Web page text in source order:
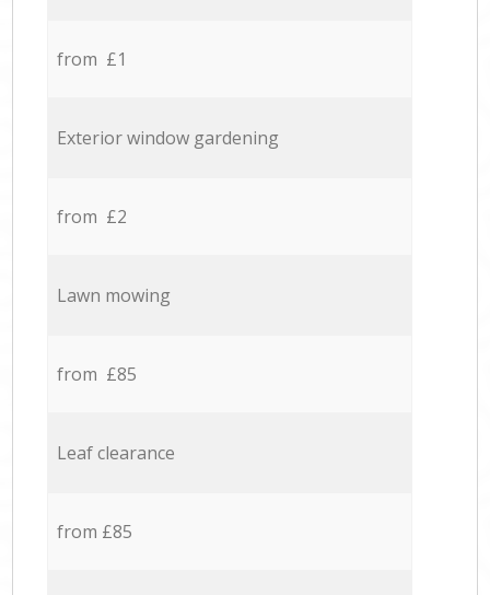
from £1
Exterior window gardening
from £2
Lawn mowing
from £85
Leaf clearance
from £85